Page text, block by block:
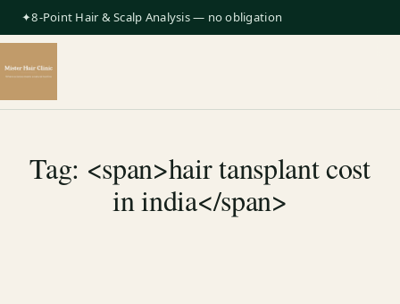
✦8-Point Hair & Scalp Analysis — no obligation
Tag: <span>hair tansplant cost
in india</span>